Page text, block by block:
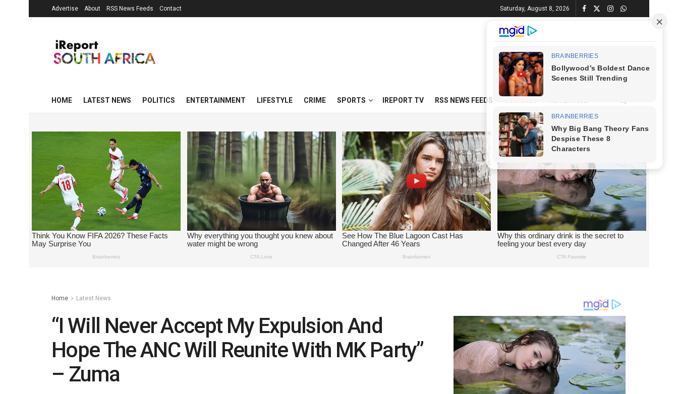
Advertise About RSS News Feeds Contact Saturday, August 8, 2026
HOME LATEST NEWS POLITICS ENTERTAINMENT LIFESTYLE CRIME SPORTS IREPORT TV RSS NEWS FEEDS
Home Latest News
“I Will Never Accept My Expulsion And
Hope The ANC Will Reunite With MK Party”
– Zuma